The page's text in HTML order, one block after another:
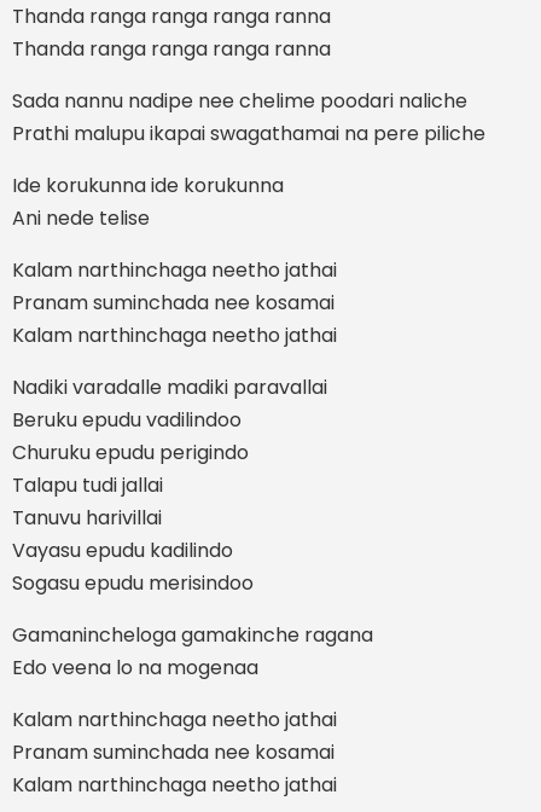
Thanda ranga ranga ranga ranna
Thanda ranga ranga ranga ranna
Sada nannu nadipe nee chelime poodari naliche
Prathi malupu ikapai swagathamai na pere piliche
Ide korukunna ide korukunna
Ani nede telise
Kalam narthinchaga neetho jathai
Pranam suminchada nee kosamai
Kalam narthinchaga neetho jathai
Nadiki varadalle madiki paravallai
Beruku epudu vadilindoo
Churuku epudu perigindo
Talapu tudi jallai
Tanuvu harivillai
Vayasu epudu kadilindo
Sogasu epudu merisindoo
Gamanincheloga gamakinche ragana
Edo veena lo na mogenaa
Kalam narthinchaga neetho jathai
Pranam suminchada nee kosamai
Kalam narthinchaga neetho jathai